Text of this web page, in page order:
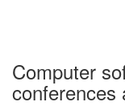
Computer
conferences